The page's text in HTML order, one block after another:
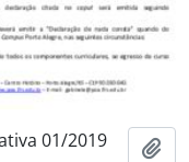
01/2019